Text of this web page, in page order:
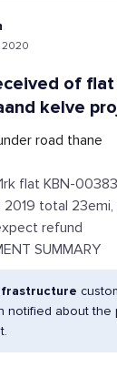
2020
of
kelve
road thane
flat KBN-
2019 total
refund
SUMMARY
notified about the